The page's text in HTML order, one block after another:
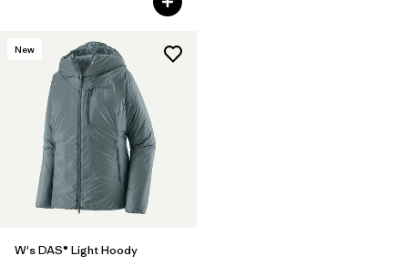
New
W's DAS® Light Hoody